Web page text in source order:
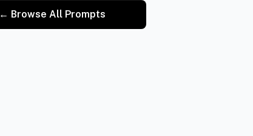
← Browse All Prompts